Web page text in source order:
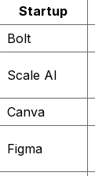
Startup
Bolt
Scale AI
Canva
Figma